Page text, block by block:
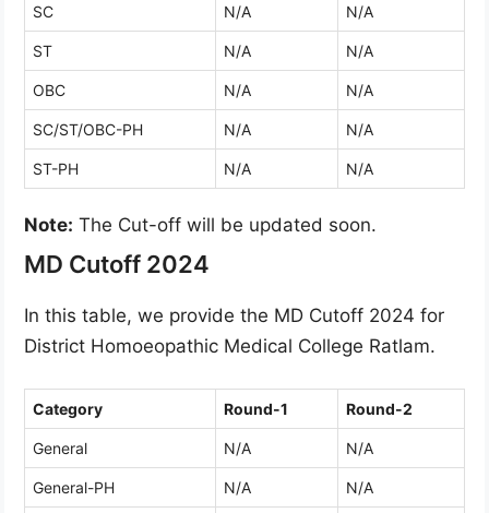
SC N/A N/A
ST N/A N/A
OBC N/A N/A
SC/ST/OBC-PH N/A N/A
ST-PH N/A N/A
Note: The Cut-off will be updated soon.
MD Cutoff 2024
In this table, we provide the MD Cutoff 2024 for
District Homoeopathic Medical College Ratlam.
Category Round-1 Round-2
General N/A N/A
General-PH N/A N/A